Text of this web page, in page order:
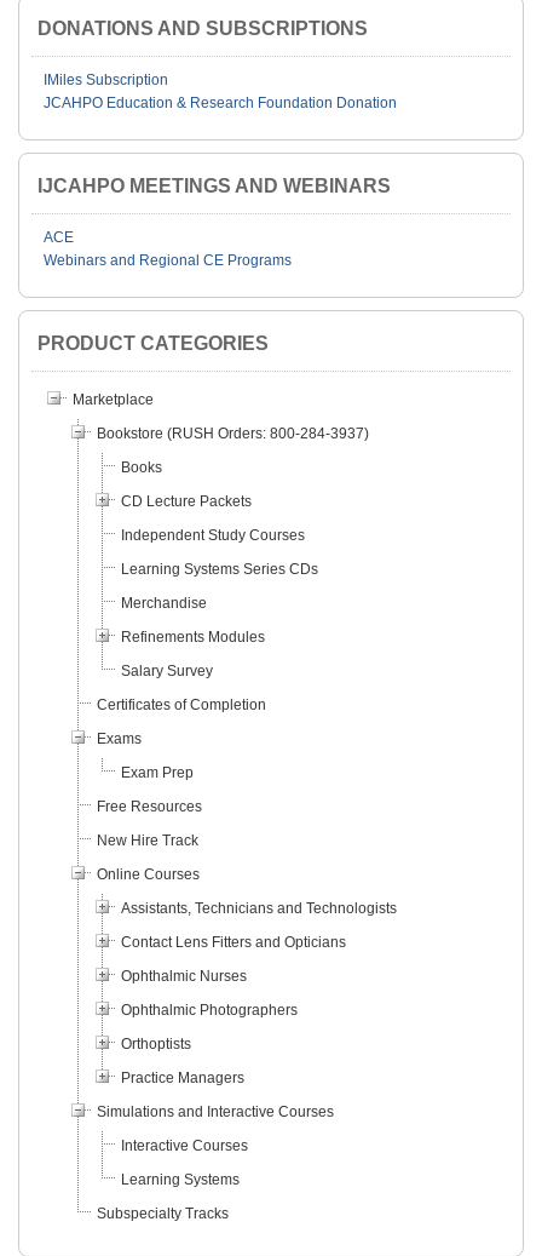
DONATIONS AND SUBSCRIPTIONS
IMiles Subscription
JCAHPO Education & Research Foundation Donation
IJCAHPO MEETINGS AND WEBINARS
ACE
Webinars and Regional CE Programs
PRODUCT CATEGORIES
Marketplace
Bookstore (RUSH Orders: 800-284-3937)
Books
CD Lecture Packets
Independent Study Courses
Learning Systems Series CDs
Merchandise
Refinements Modules
Salary Survey
Certificates of Completion
Exams
Exam Prep
Free Resources
New Hire Track
Online Courses
Assistants, Technicians and Technologists
Contact Lens Fitters and Opticians
Ophthalmic Nurses
Ophthalmic Photographers
Orthoptists
Practice Managers
Simulations and Interactive Courses
Interactive Courses
Learning Systems
Subspecialty Tracks